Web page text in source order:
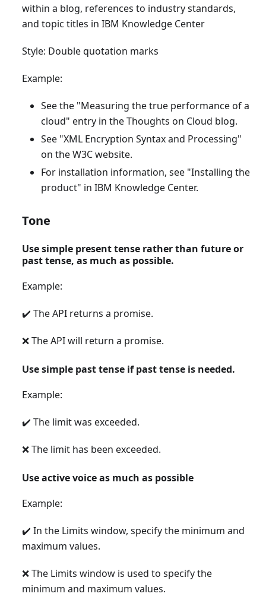
within a blog, references to industry standards,
and topic titles in IBM Knowledge Center
Style: Double quotation marks
Example:
See the "Measuring the true performance of a
cloud" entry in the Thoughts on Cloud blog.
See "XML Encryption Syntax and Processing"
on the W3C website.
For installation information, see "Installing the
product" in IBM Knowledge Center.
Tone
Use simple present tense rather than future or
past tense, as much as possible.
Example:
✔️ The API returns a promise.
❌ The API will return a promise.
Use simple past tense if past tense is needed.
Example:
✔️ The limit was exceeded.
❌ The limit has been exceeded.
Use active voice as much as possible
Example:
✔️ In the Limits window, specify the minimum and
maximum values.
❌ The Limits window is used to specify the
minimum and maximum values.